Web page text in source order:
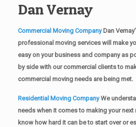
Dan Vernay
Commercial Moving CompanyDan
professional moving services will make
easy on your business and company as
by side with our commercial clients to
commercial moving needs are being met.
Residential Moving CompanyWe
needs when it comes to making your next
know how hard it can be to start over or